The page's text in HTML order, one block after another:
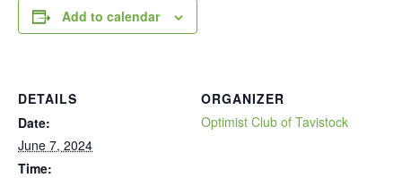
Add to calendar
DETAILS
Date:
June 7, 2024
Time:
ORGANIZER
Optimist Club of Tavistock